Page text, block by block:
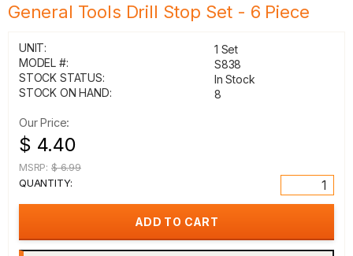
General Tools Drill Stop Set - 6 Piece
UNIT:
1 Set
MODEL #:
S838
STOCK STATUS:
In Stock
STOCK ON HAND:
8
Our Price:
$ 4.40
MSRP: $ 6.99
QUANTITY: